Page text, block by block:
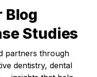
Blog
Studies
partners through
dentistry, dental